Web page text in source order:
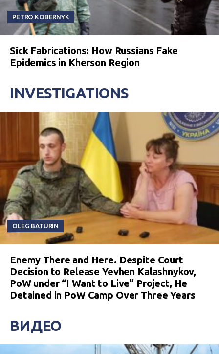
PETRO KOBERNYK
Sick Fabrications: How Russians Fake
Epidemics in Kherson Region
INVESTIGATIONS
OLEG BATURIN
Enemy There and Here. Despite Court
Decision to Release Yevhen Kalashnykov,
PoW under “I Want to Live” Project, He
Detained in PoW Camp Over Three Years
ВИДЕО